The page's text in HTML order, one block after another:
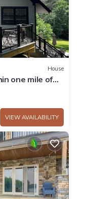
House
one mile of
VIEW AVAILABILITY